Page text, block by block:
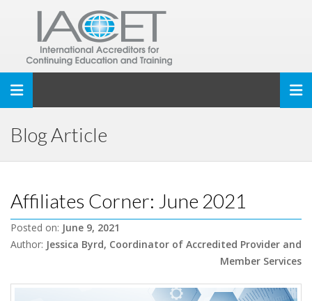
Toggle navigation
Blog Article
Affiliates Corner: June 2021
Posted on: June 9, 2021
Author: Jessica Byrd, Coordinator of Accredited Provider and
Member Services